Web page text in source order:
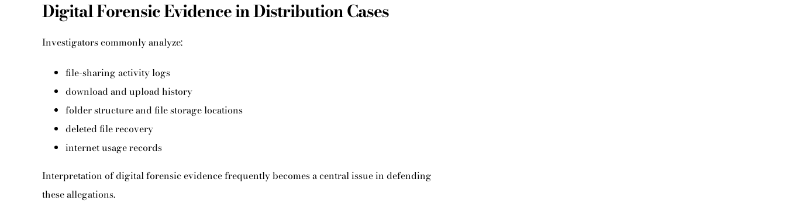
Digital Forensic Evidence in Distribution Cases
Investigators commonly analyze:
file-sharing activity logs
download and upload history
folder structure and file storage locations
deleted file recovery
internet usage records
Interpretation of digital forensic evidence frequently becomes a central issue in defending
these allegations.